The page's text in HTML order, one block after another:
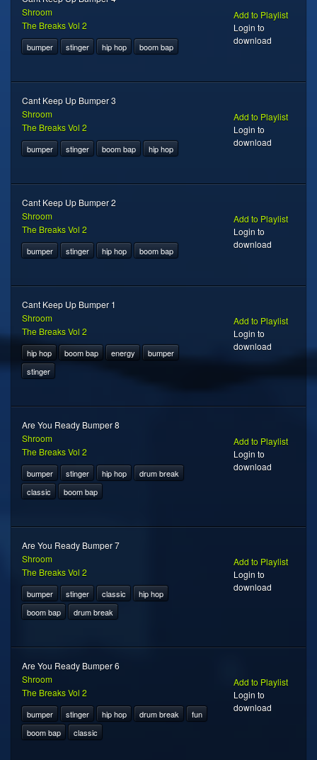
Shroom
The Breaks Vol 2
bumper stinger hip hop boom bap
Add to Playlist
Login to
download
Cant Keep Up Bumper 3
Shroom
The Breaks Vol 2
bumper stinger boom bap hip hop
Add to Playlist
Login to
download
Cant Keep Up Bumper 2
Shroom
The Breaks Vol 2
bumper stinger hip hop boom bap
Add to Playlist
Login to
download
Cant Keep Up Bumper 1
Shroom
The Breaks Vol 2
hip hop boom bap energy
bumper
stinger
Add to Playlist
Login to
download
Are You Ready Bumper 8
Shroom
The Breaks Vol 2
bumper stinger hip hop
drum break
classic
boom bap
Add to Playlist
Login to
download
Are You Ready Bumper 7
Shroom
The Breaks Vol 2
bumper stinger classic
hip hop
boom bap
drum break
Add to Playlist
Login to
download
Are You Ready Bumper 6
Shroom
The Breaks Vol 2
bumper stinger hip hop drum break
fun
boom bap
classic
Add to Playlist
Login to
download